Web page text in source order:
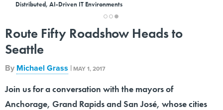
Distributed, AI-Driven IT Environments
Route Fifty Roadshow Heads to
Seattle
By Michael Grass | MAY 1, 2017
Join us for a conversation with the mayors of
Anchorage, Grand Rapids and San José, whose cities